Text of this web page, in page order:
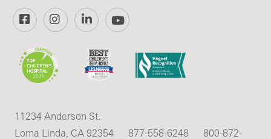
FacebookInstagramLinkedInYouTube
11234 Anderson St.
Loma Linda, CA 92354
877-558-6248
800-872-